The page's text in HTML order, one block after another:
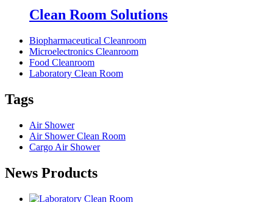
Clean Room Solutions
Biopharmaceutical Cleanroom
Microelectronics Cleanroom
Food Cleanroom
Laboratory Clean Room
Tags
Air Shower
Air Shower Clean Room
Cargo Air Shower
News Products